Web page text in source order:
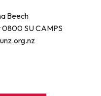
Beech
SU CAMPS